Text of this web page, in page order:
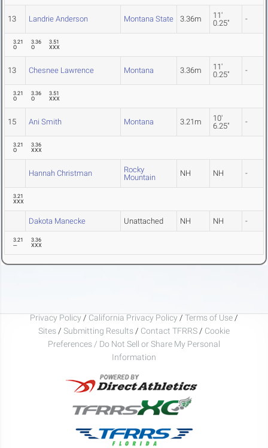
13 Landrie Anderson Montana State 3.36m
11'
0.25"
-
3.21
O
3.36
O
3.51
XXX
13 Chesnee Lawrence Montana 3.36m
11'
0.25"
-
3.21
O
3.36
O
3.51
XXX
15 Ani Smith Montana 3.21m
10'
6.25"
-
3.21
O
3.36
XXX
Hannah Christman
Rocky
Mountain
NH NH -
3.21
XXX
Dakota Manecke Unattached NH NH -
3.21
---
3.36
XXX
Privacy Policy / California Privacy Policy / Terms of Use /
Sites / Submitting Results / Contact TFRRS / Cookie
Preferences / Do Not Sell or Share My Personal
Information